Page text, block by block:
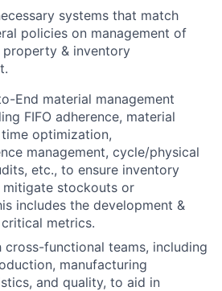
systems that match
policies on management of
& inventory
End material management
FIFO adherence, material
optimization,
management, cycle/physical
etc., to ensure inventory
stockouts or
includes the development &
metrics.
functional teams, including
manufacturing
and quality, to aid in